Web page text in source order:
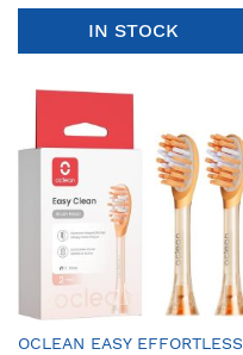
IN STOCK
OCLEAN EASY EFFORTLESS